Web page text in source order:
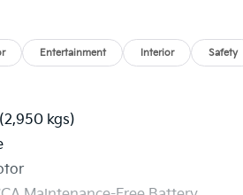
equipped with a wealth of
elevate your driving experience,
Control
Wheel
Entertainment Interior Safety
kgs)